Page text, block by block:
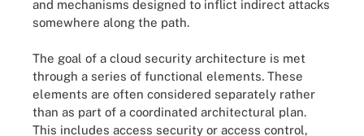
and mechanisms designed to inflict indirect attacks
somewhere along the path.
The goal of a cloud security architecture is met
through a series of functional elements. These
elements are often considered separately rather
than as part of a coordinated architectural plan.
This includes access security or access control,